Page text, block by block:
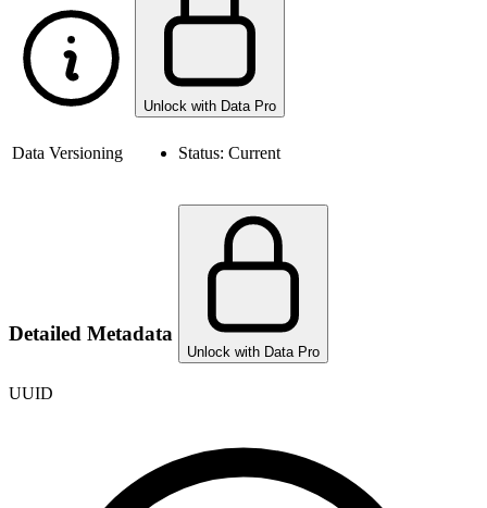
Unlock with Data Pro
Data Versioning Status: Current
Detailed Metadata
Unlock with Data Pro
UUID